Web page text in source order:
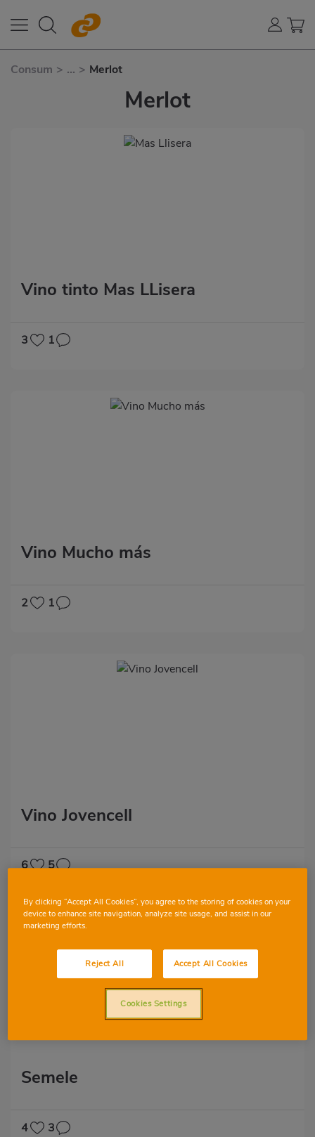
Consum > ... > Merlot
Merlot
Vino tinto Mas LLisera
3 1
Vino Mucho más
2 1
Vino Jovencell
6 5
Semele
4 3
By clicking “Accept All Cookies”, you agree to the storing of cookies on your
device to enhance site navigation, analyze site usage, and assist in our
marketing efforts.
Reject All Accept All Cookies
Cookies Settings